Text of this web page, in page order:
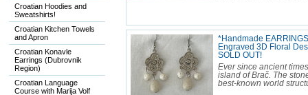
Croatian Hoodies and
Sweatshirts!
Croatian Kitchen Towels
and Apron
Croatian Konavle
Earrings (Dubrovnik
Region)
Croatian Language
Course with Marija Volf
*Handmade
Engraved 3D Floral
SOLD OUT!
Ever since ancient
island of Brač. The
best-known world